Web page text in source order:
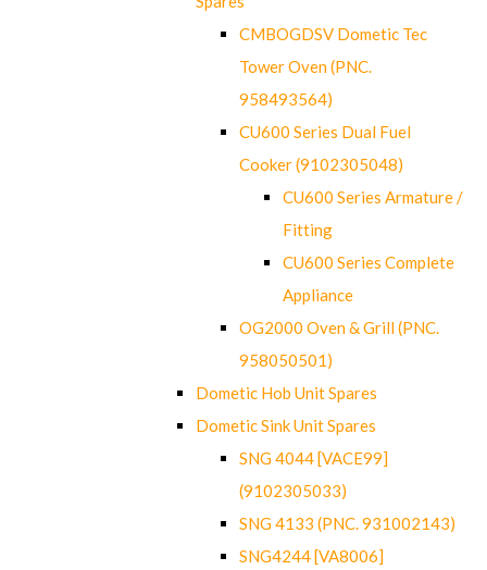
CMBOGDSV Dometic Tec
Tower Oven (PNC.
958493564)
CU600 Series Dual Fuel
Cooker (9102305048)
CU600 Series Armature /
Fitting
CU600 Series Complete
Appliance
OG2000 Oven & Grill (PNC.
958050501)
Dometic Hob Unit Spares
Dometic Sink Unit Spares
SNG 4044 [VACE99]
(9102305033)
SNG 4133 (PNC. 931002143)
SNG4244 [VA8006]